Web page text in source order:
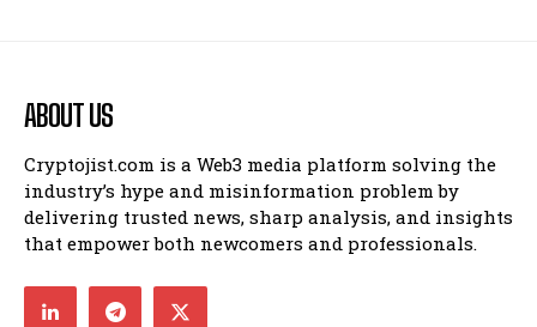
ABOUT US
Cryptojist.com is a Web3 media platform solving the
industry’s hype and misinformation problem by
delivering trusted news, sharp analysis, and insights
that empower both newcomers and professionals.